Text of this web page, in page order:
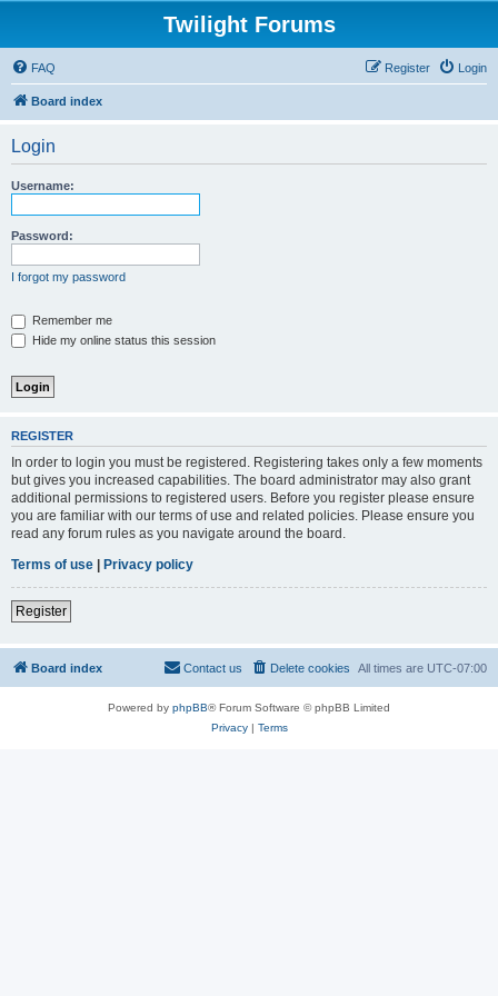
Twilight Forums
FAQ Login
Register
Board index
Login
Username:
Password:
I forgot my password
Remember me
Hide my online status this session
REGISTER
In order to login you must be registered. Registering takes only a few moments
but gives you increased capabilities. The board administrator may also grant
additional permissions to registered users. Before you register please ensure
you are familiar with our terms of use and related policies. Please ensure you
read any forum rules as you navigate around the board.
Terms of use | Privacy policy
Register
Board index All times are UTC-07:00
Delete cookies
Contact us
Powered by phpBB® Forum Software © phpBB Limited
Privacy| Terms